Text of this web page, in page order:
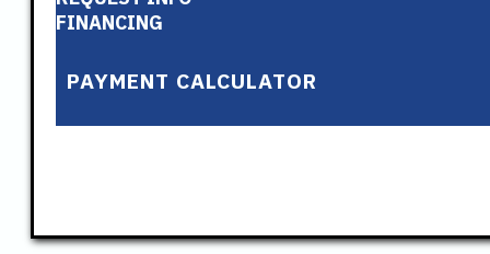
FINANCING
PAYMENT CALCULATOR